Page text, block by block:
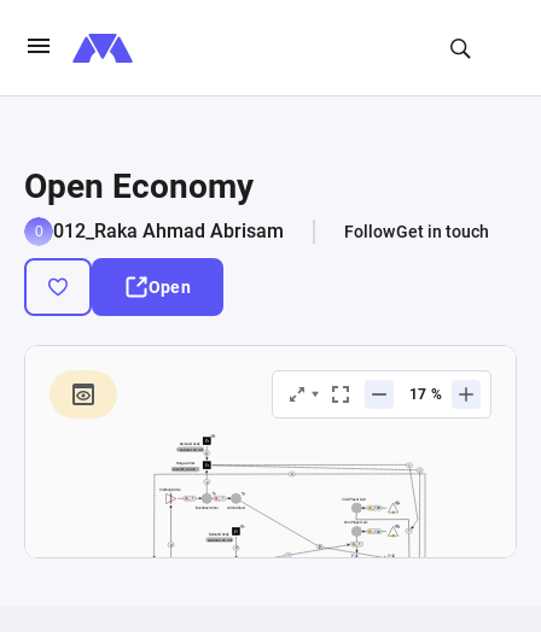
Open Economy
012_Raka Ahmad Abrisam FollowGet in touch
Open